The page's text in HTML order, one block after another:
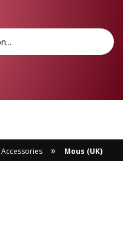
» Mous (UK)